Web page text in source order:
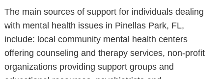
The main sources of support for individuals dealing
with mental health issues in Pinellas Park, FL,
include: local community mental health centers
offering counseling and therapy services, non-profit
organizations providing support groups and